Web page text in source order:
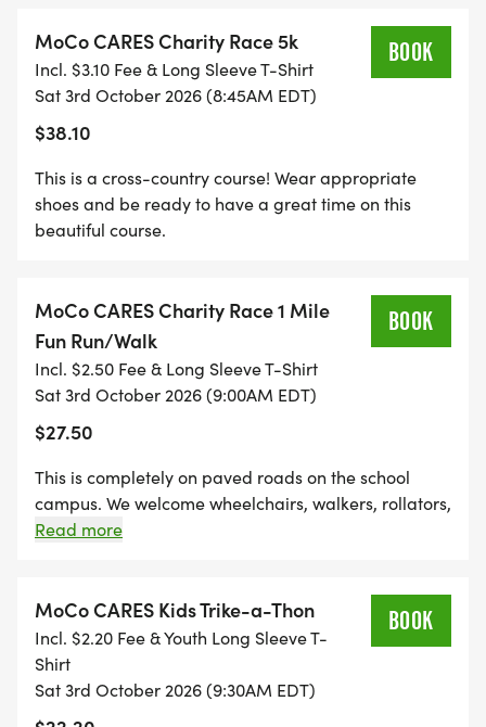
IT IS OUR GOAL IS TO RAISE $100,000 WITH THIS
EVENT IN 2026.
YOU ARE HELPING MAKE THIS A REALITY.
YOU ARE HELPING TO CHANGE LIVES OF
CHILDREN AND LOCAL FAMILIES!!!
_UNABLE TO PARTICIPATE IN THE RACE? _
Please consider making a tax deductible donation
page.
CEREMONY TO CLAIM PRIZES.
CASH PRIZES WILL BE AWARDED TO THE TOP
THREE MALE AND FEMALE FINISHERS (1ST $200,
2ND $100, 3RD $50).
MoCo CARES Charity Race 5k
Incl. $3.10 Fee & Long Sleeve T-Shirt
Sat 3rd October 2026 (8:45AM EDT)
$38.10
BOOK
This is a cross-country course! Wear appropriate
shoes and be ready to have a great time on this
beautiful course.
MoCo CARES Charity Race 1 Mile
Fun Run/Walk
Incl. $2.50 Fee & Long Sleeve T-Shirt
Sat 3rd October 2026 (9:00AM EDT)
$27.50
BOOK
This is completely on paved roads on the school
campus. We welcome wheelchairs, walkers, rollators,
strollers, and pets (on a leash) to join us for this
Read more
MoCo CARES Kids Trike-a-Thon
Incl. $2.20 Fee & Youth Long Sleeve T-
Shirt
Sat 3rd October 2026 (9:30AM EDT)
BOOK